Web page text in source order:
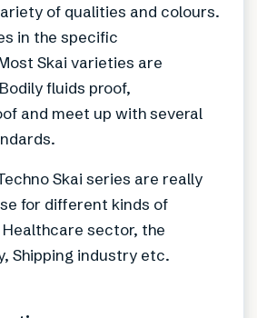
of qualities and colours.
in the specific
Skai varieties are
fluids proof,
and meet up with several
Skai series are really
for different kinds of
sector, the
Shipping industry etc.